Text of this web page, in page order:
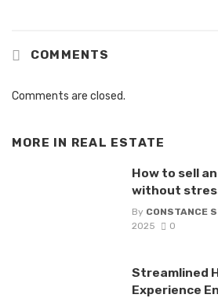
COMMENTS
Comments are closed.
MORE IN REAL ESTATE
How to sell
without
By CONSTANCE
2025
0
Streamlined
Experience